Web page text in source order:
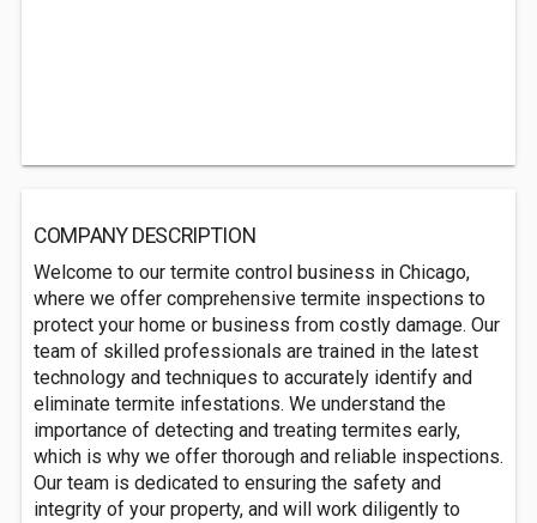
COMPANY DESCRIPTION
Welcome to our termite control business in Chicago,
where we offer comprehensive termite inspections to
protect your home or business from costly damage. Our
team of skilled professionals are trained in the latest
technology and techniques to accurately identify and
eliminate termite infestations. We understand the
importance of detecting and treating termites early,
which is why we offer thorough and reliable inspections.
Our team is dedicated to ensuring the safety and
integrity of your property, and will work diligently to